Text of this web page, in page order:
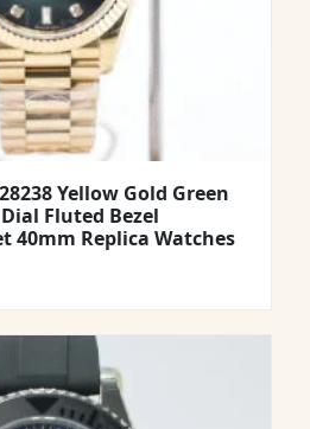
Yellow Gold Green
Fluted Bezel
40mm Replica Watches